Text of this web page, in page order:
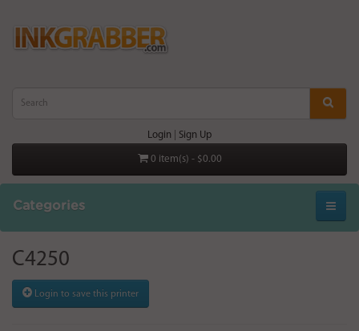
Login Sign Up
0 item(s) - $0.00
Categories
C4250
Login to save this printer